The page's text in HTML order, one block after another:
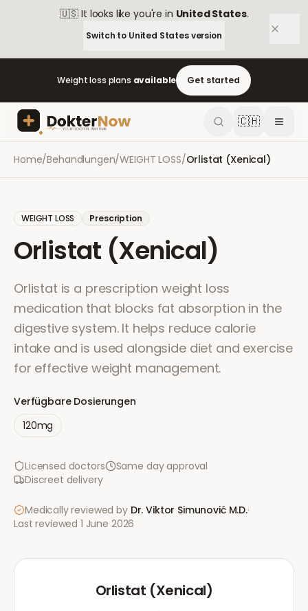
🇺🇸 It looks like you're in United States.
Switch to United Statesversion
Weight loss plans available Get started
🇨🇭
Home/Behandlungen/WEIGHT LOSS/Orlistat (Xenical)
WEIGHT LOSS Prescription
Orlistat (Xenical)
Orlistat is a prescription weight loss
medication that blocks fat absorption in the
digestive system. It helps reduce calorie
intake and is used alongside diet and exercise
for effective weight management.
Verfügbare Dosierungen
120mg
Licensed doctors
Same day approval
Discreet delivery
Medically reviewed by Dr. Viktor Simunović M.D.·
Last reviewed 1 June 2026
Orlistat (Xenical)